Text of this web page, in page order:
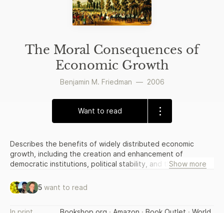
The Moral Consequences of
Economic Growth
Benjamin M. Friedman — 2006
Want to read
Describes the benefits of widely distributed economic
growth, including the creation and enhancement of
democratic institutions, political stability, and the promotion
determining which nations will extend the broadest
freedoms to their citizenry and arguing that we must
Show more
5 want to read